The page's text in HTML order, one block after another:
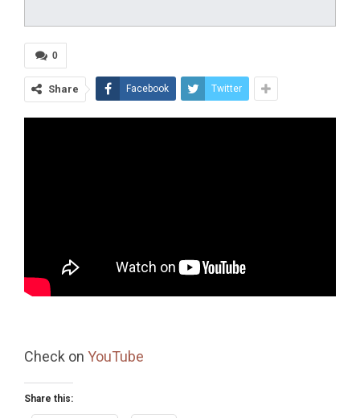
0
Share Facebook Twitter
Check on YouTube
Share this: